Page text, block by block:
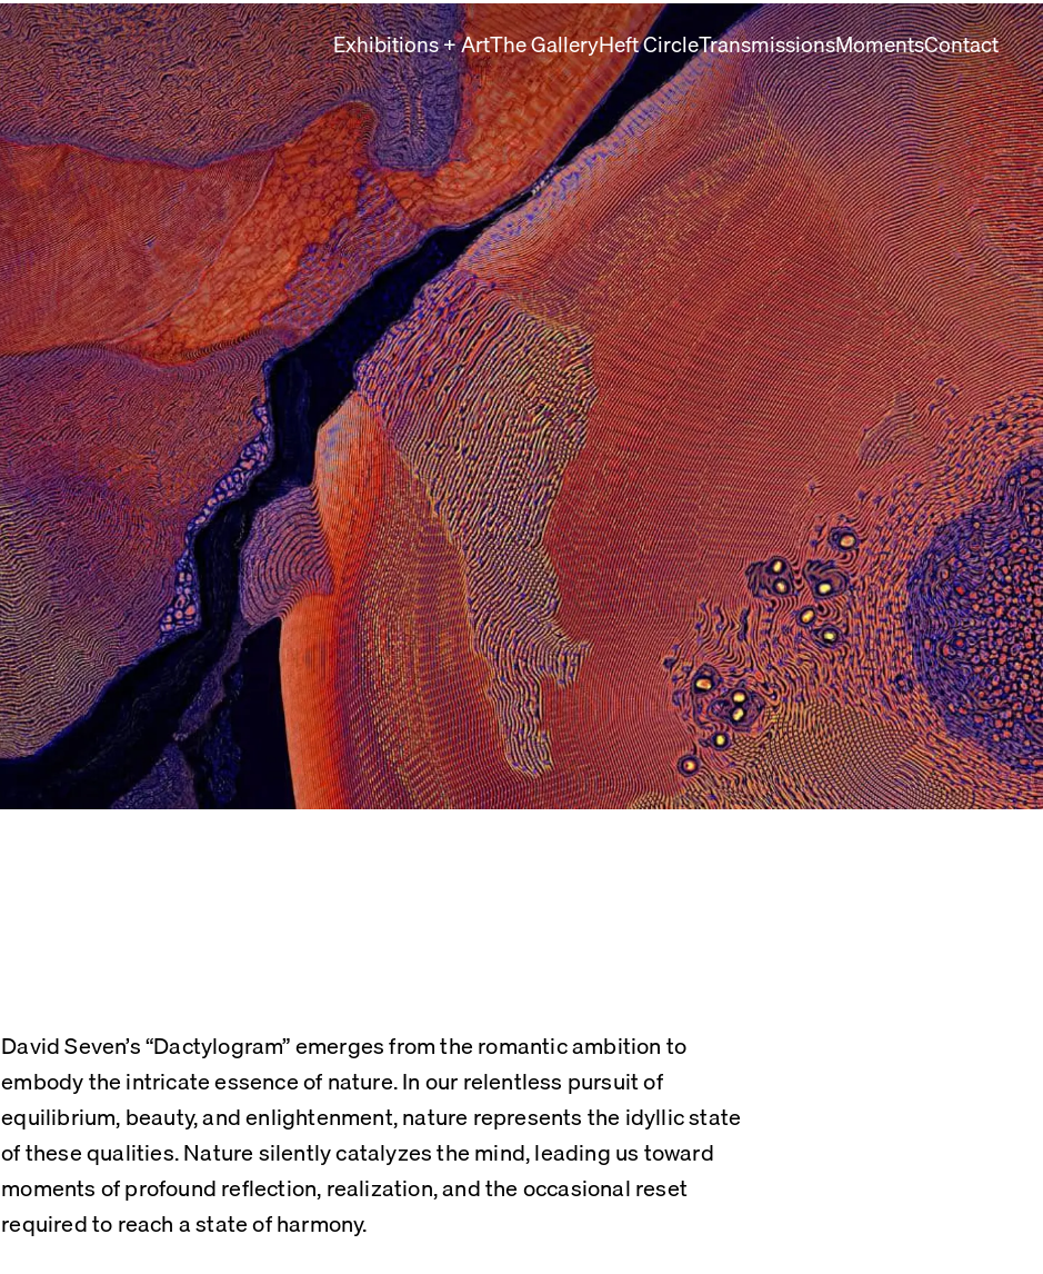
Exhibitions + ArtThe GalleryHeft CircleTransmissionsMomentsContact
David Seven’s “Dactylogram” emerges from the romantic ambition to
embody the intricate essence of nature. In our relentless pursuit of
equilibrium, beauty, and enlightenment, nature represents the idyllic state
of these qualities. Nature silently catalyzes the mind, leading us toward
moments of profound reflection, realization, and the occasional reset
required to reach a state of harmony.